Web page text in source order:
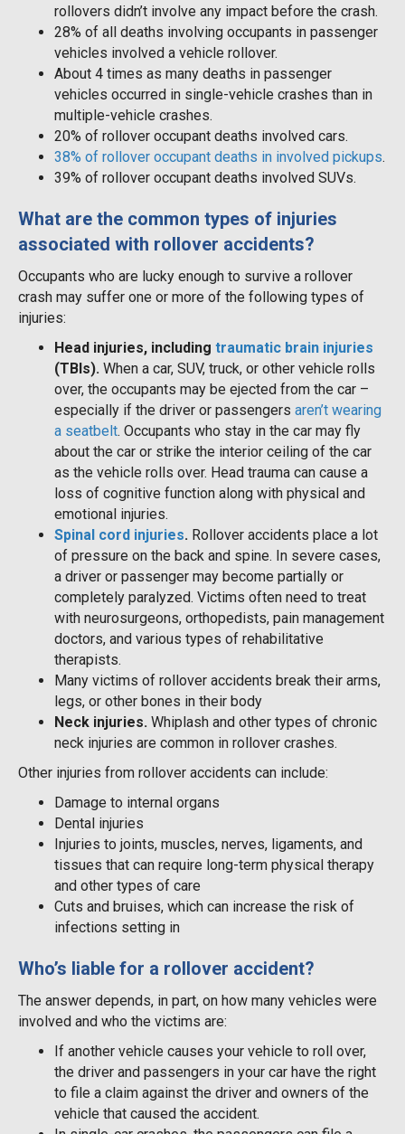
rollovers didn’t involve any impact before the crash.
28% of all deaths involving occupants in passenger
vehicles involved a vehicle rollover.
About 4 times as many deaths in passenger
vehicles occurred in single-vehicle crashes than in
multiple-vehicle crashes.
20% of rollover occupant deaths involved cars.
38% of rollover occupant deaths in involved pickups.
39% of rollover occupant deaths involved SUVs.
What are the common types of injuries
associated with rollover accidents?
Occupants who are lucky enough to survive a rollover
crash may suffer one or more of the following types of
injuries:
Head injuries, including traumatic brain injuries
(TBIs). When a car, SUV, truck, or other vehicle rolls
over, the occupants may be ejected from the car –
especially if the driver or passengers aren’t wearing
a seatbelt. Occupants who stay in the car may fly
about the car or strike the interior ceiling of the car
as the vehicle rolls over. Head trauma can cause a
loss of cognitive function along with physical and
emotional injuries.
Spinal cord injuries. Rollover accidents place a lot
of pressure on the back and spine. In severe cases,
a driver or passenger may become partially or
completely paralyzed. Victims often need to treat
with neurosurgeons, orthopedists, pain management
doctors, and various types of rehabilitative
therapists.
Many victims of rollover accidents break their arms,
legs, or other bones in their body
Neck injuries. Whiplash and other types of chronic
neck injuries are common in rollover crashes.
Other injuries from rollover accidents can include:
Damage to internal organs
Dental injuries
Injuries to joints, muscles, nerves, ligaments, and
tissues that can require long-term physical therapy
and other types of care
Cuts and bruises, which can increase the risk of
infections setting in
Who’s liable for a rollover accident?
The answer depends, in part, on how many vehicles were
involved and who the victims are:
If another vehicle causes your vehicle to roll over,
the driver and passengers in your car have the right
to file a claim against the driver and owners of the
vehicle that caused the accident.